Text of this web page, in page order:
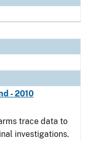
- 2010
trace data to
investigations.